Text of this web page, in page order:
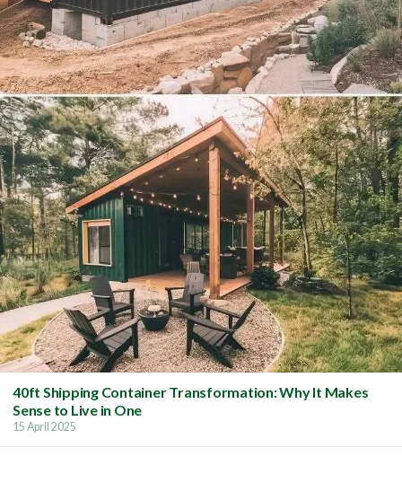
40ft Shipping Container Transformation: Why It Makes
Sense to Live in One
15 April 2025